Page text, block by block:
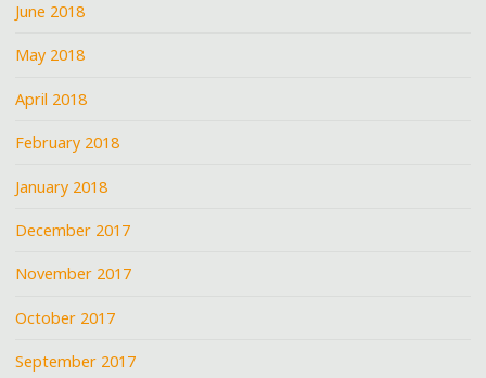
June 2018
May 2018
April 2018
February 2018
January 2018
December 2017
November 2017
October 2017
September 2017